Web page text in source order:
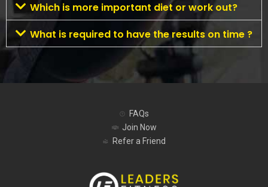
Which is more important diet or work out?
What is required to have the results on time ?
FAQs
Join Now
Refer a Friend